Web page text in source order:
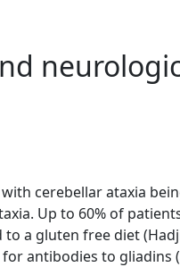
cerebellar ataxia
Up to 60% of
a gluten free diet
antibodies to